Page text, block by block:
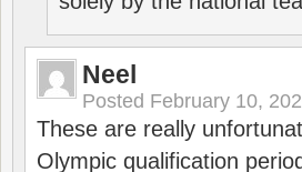
Neel
Posted February 10,
These are really
Olympic qualification